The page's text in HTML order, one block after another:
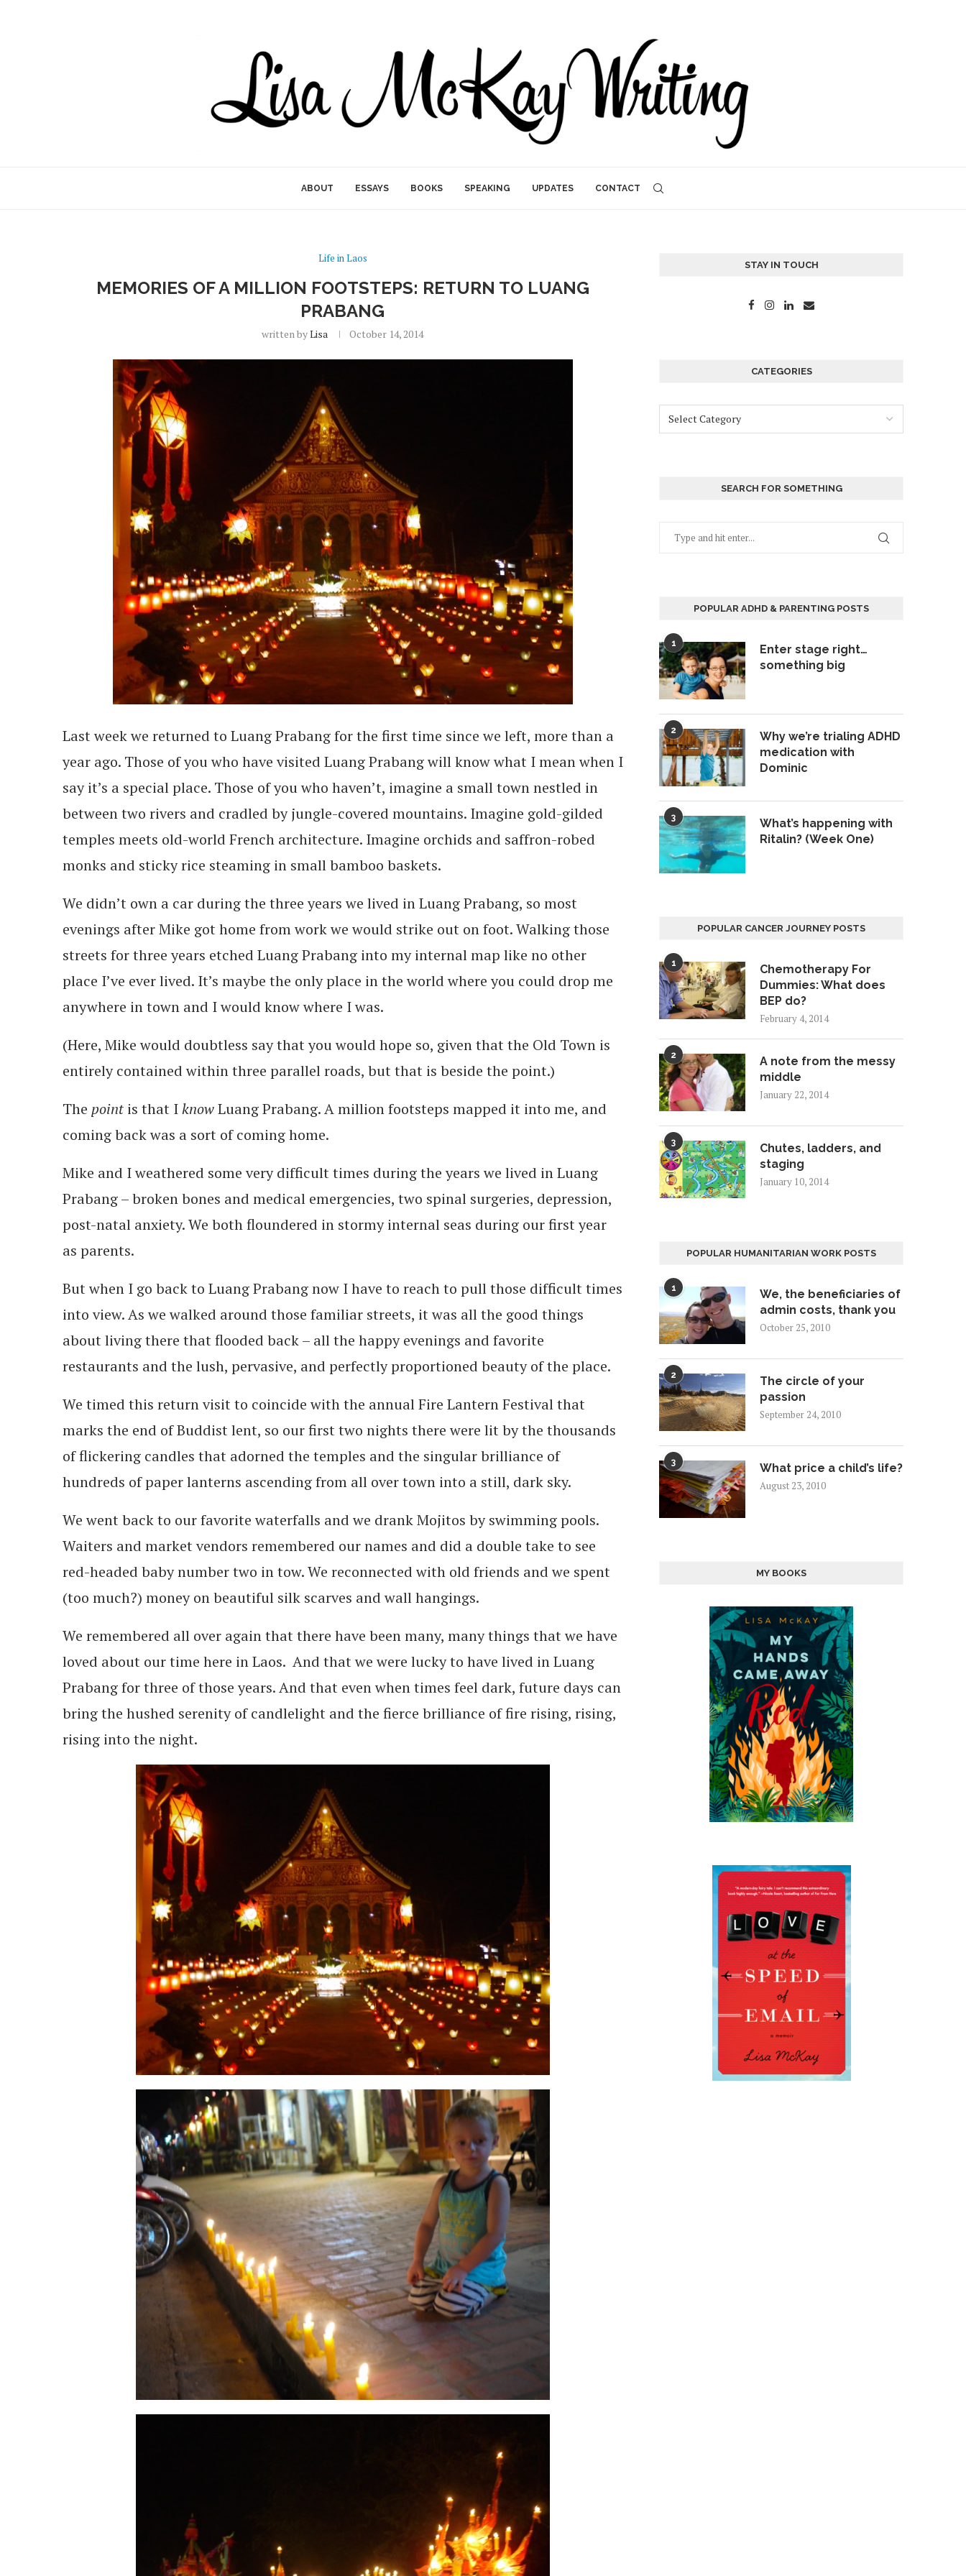
ABOUT ESSAYS BOOKS SPEAKING UPDATES CONTACT
Life in Laos
MEMORIES OF A MILLION FOOTSTEPS: RETURN TO LUANG
PRABANG
written byLisa October 14, 2014
Last week we returned to Luang Prabang for the first time since we left, more than a
year ago. Those of you who have visited Luang Prabang will know what I mean when I
say it’s a special place. Those of you who haven’t, imagine a small town nestled in
between two rivers and cradled by jungle-covered mountains. Imagine gold-gilded
temples meets old-world French architecture. Imagine orchids and saffron-robed
monks and sticky rice steaming in small bamboo baskets.
We didn’t own a car during the three years we lived in Luang Prabang, so most
evenings after Mike got home from work we would strike out on foot. Walking those
streets for three years etched Luang Prabang into my internal map like no other
place I’ve ever lived. It’s maybe the only place in the world where you could drop me
anywhere in town and I would know where I was.
(Here, Mike would doubtless say that you would hope so, given that the Old Town is
entirely contained within three parallel roads, but that is beside the point.)
The point is that IknowLuang Prabang. A million footsteps mapped it into me, and
coming back was a sort of coming home.
Mike and I weathered some very difficult times during the years we lived in Luang
Prabang – broken bones and medical emergencies, two spinal surgeries, depression,
post-natal anxiety. We both floundered in stormy internal seas during our first year
as parents.
But when I go back to Luang Prabang now I have to reach to pull those difficult times
into view. As we walked around those familiar streets, it was all the good things
about living there that flooded back – all the happy evenings and favorite
restaurants and the lush, pervasive, and perfectly proportioned beauty of the place.
We timed this return visit to coincide with the annual Fire Lantern Festival that
marks the end of Buddist lent, so our first two nights there were lit by the thousands
of flickering candles that adorned the temples and the singular brilliance of
hundreds of paper lanterns ascending from all over town into a still, dark sky.
We went back to our favorite waterfalls and we drank Mojitos by swimming pools.
Waiters and market vendors remembered our names and did a double take to see
red-headed baby number two in tow. We reconnected with old friends and we spent
(too much?) money on beautiful silk scarves and wall hangings.
We remembered all over again that there have been many, many things that we have
loved about our time here in Laos. And that we were lucky to have lived in Luang
Prabang for three of those years. And that even when times feel dark, future days can
bring the hushed serenity of candlelight and the fierce brilliance of fire rising, rising,
rising into the night.
STAY IN TOUCH
CATEGORIES
SEARCH FOR SOMETHING
POPULAR ADHD & PARENTING POSTS
1
Enter stage right…
something big
2
Why we’re trialing ADHD
medication with
Dominic
3
What’s happening with
Ritalin? (Week One)
POPULAR CANCER JOURNEY POSTS
1
Chemotherapy For
Dummies: What does
BEP do?
February 4, 2014
2
A note from the messy
middle
January 22, 2014
3
Chutes, ladders, and
staging
January 10, 2014
POPULAR HUMANITARIAN WORK POSTS
1
We, the beneficiaries of
admin costs, thank you
October 25, 2010
2
The circle of your
passion
September 24, 2010
3 What price a child’s life?
August 23, 2010
MY BOOKS